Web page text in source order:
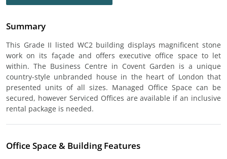
Summary
This Grade II listed WC2 building displays magnificent stone
work on its façade and offers executive office space to let
within. The Business Centre in Covent Garden is a unique
country-style unbranded house in the heart of London that
presented units of all sizes. Managed Office Space can be
secured, however Serviced Offices are available if an inclusive
rental package is needed.
Office Space & Building Features